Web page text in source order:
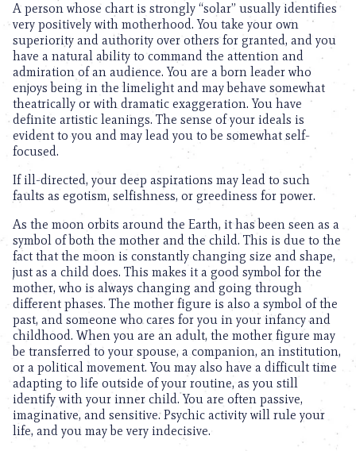
A person whose chart is strongly “solar” usually identifies
very positively with motherhood. You take your own
superiority and authority over others for granted, and you
have a natural ability to command the attention and
admiration of an audience. You are a born leader who
enjoys being in the limelight and may behave somewhat
theatrically or with dramatic exaggeration. You have
definite artistic leanings. The sense of your ideals is
evident to you and may lead you to be somewhat self-
focused.
If ill-directed, your deep aspirations may lead to such
faults as egotism, selfishness, or greediness for power.
As the moon orbits around the Earth, it has been seen as a
symbol of both the mother and the child. This is due to the
fact that the moon is constantly changing size and shape,
just as a child does. This makes it a good symbol for the
mother, who is always changing and going through
different phases. The mother figure is also a symbol of the
past, and someone who cares for you in your infancy and
childhood. When you are an adult, the mother figure may
be transferred to your spouse, a companion, an institution,
or a political movement. You may also have a difficult time
adapting to life outside of your routine, as you still
identify with your inner child. You are often passive,
imaginative, and sensitive. Psychic activity will rule your
life, and you may be very indecisive.